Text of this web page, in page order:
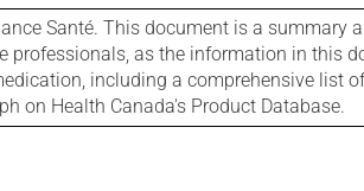
Santé. This document is a
as the information in this
including a comprehensive list
on Health Canada's Product Database.